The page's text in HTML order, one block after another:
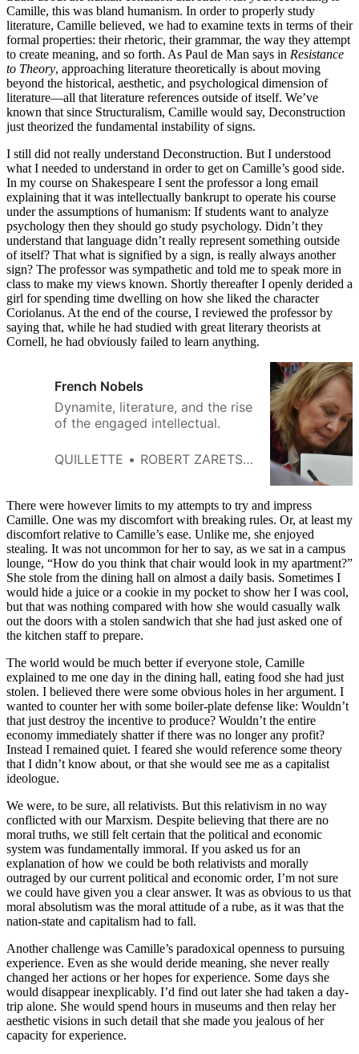
Camille, this was bland humanism. In order to properly study
literature, Camille believed, we had to examine texts in terms of their
formal properties: their rhetoric, their grammar, the way they attempt
to create meaning, and so forth. As Paul de Man says in Resistance
to Theory, approaching literature theoretically is about moving
beyond the historical, aesthetic, and psychological dimension of
literature—all that literature references outside of itself. We’ve
known that since Structuralism, Camille would say, Deconstruction
just theorized the fundamental instability of signs.
I still did not really understand Deconstruction. But I understood
what I needed to understand in order to get on Camille’s good side.
In my course on Shakespeare I sent the professor a long email
explaining that it was intellectually bankrupt to operate his course
under the assumptions of humanism: If students want to analyze
psychology then they should go study psychology. Didn’t they
understand that language didn’t really represent something outside
of itself? That what is signified by a sign, is really always another
sign? The professor was sympathetic and told me to speak more in
class to make my views known. Shortly thereafter I openly derided a
girl for spending time dwelling on how she liked the character
Coriolanus. At the end of the course, I reviewed the professor by
saying that, while he had studied with great literary theorists at
Cornell, he had obviously failed to learn anything.
French Nobels
Dynamite, literature, and the rise
of the engaged intellectual.
QUILLETTE ROBERT ZARETSKY
There were however limits to my attempts to try and impress
Camille. One was my discomfort with breaking rules. Or, at least my
discomfort relative to Camille’s ease. Unlike me, she enjoyed
stealing. It was not uncommon for her to say, as we sat in a campus
lounge, “How do you think that chair would look in my apartment?”
She stole from the dining hall on almost a daily basis. Sometimes I
would hide a juice or a cookie in my pocket to show her I was cool,
but that was nothing compared with how she would casually walk
out the doors with a stolen sandwich that she had just asked one of
the kitchen staff to prepare.
The world would be much better if everyone stole, Camille
explained to me one day in the dining hall, eating food she had just
stolen. I believed there were some obvious holes in her argument. I
wanted to counter her with some boiler-plate defense like: Wouldn’t
that just destroy the incentive to produce? Wouldn’t the entire
economy immediately shatter if there was no longer any profit?
Instead I remained quiet. I feared she would reference some theory
that I didn’t know about, or that she would see me as a capitalist
ideologue.
We were, to be sure, all relativists. But this relativism in no way
conflicted with our Marxism. Despite believing that there are no
moral truths, we still felt certain that the political and economic
system was fundamentally immoral. If you asked us for an
explanation of how we could be both relativists and morally
outraged by our current political and economic order, I’m not sure
we could have given you a clear answer. It was as obvious to us that
moral absolutism was the moral attitude of a rube, as it was that the
nation-state and capitalism had to fall.
Another challenge was Camille’s paradoxical openness to pursuing
experience. Even as she would deride meaning, she never really
changed her actions or her hopes for experience. Some days she
would disappear inexplicably. I’d find out later she had taken a day-
trip alone. She would spend hours in museums and then relay her
aesthetic visions in such detail that she made you jealous of her
capacity for experience.